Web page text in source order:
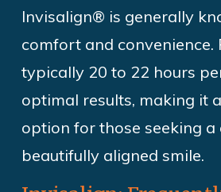
Invisalign® is generally
comfort and convenience.
typically 20 to 22 hours
optimal results, making it
option for those seeking a
beautifully aligned smile.